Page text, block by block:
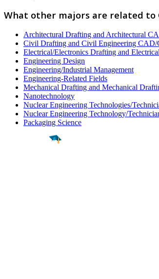
What other majors are related to
Architectural Drafting and Architectural
Civil Drafting and Civil Engineering
Electrical/Electronics Drafting and
Engineering Design
Engineering/Industrial Management
Engineering-Related Fields
Mechanical Drafting and Mechanical
Nanotechnology
Nuclear Engineering Technologies/
Nuclear Engineering Technology/
Packaging Science